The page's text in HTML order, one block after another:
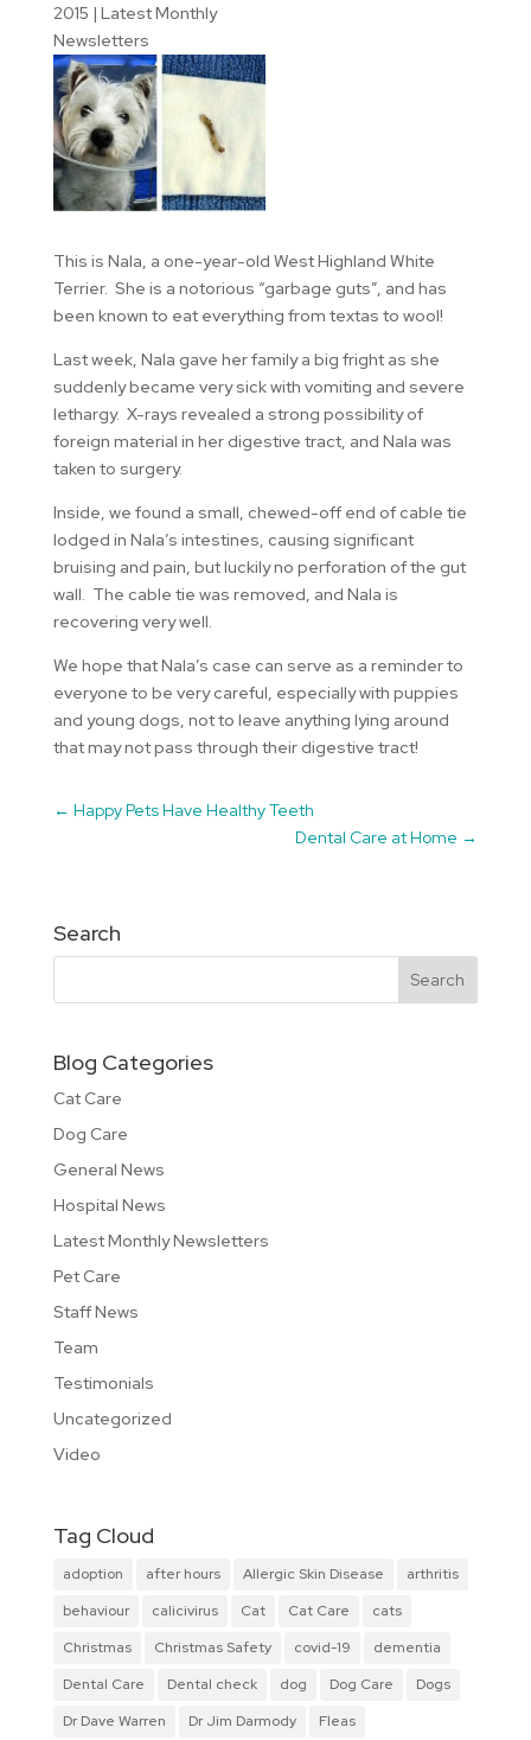
2015 | Latest Monthly
Newsletters
This is Nala, a one-year-old West Highland White
Terrier. She is a notorious “garbage guts”, and has
been known to eat everything from textas to wool!
Last week, Nala gave her family a big fright as she
suddenly became very sick with vomiting and severe
lethargy. X-rays revealed a strong possibility of
foreign material in her digestive tract, and Nala was
taken to surgery.
Inside, we found a small, chewed-off end of cable tie
lodged in Nala’s intestines, causing significant
bruising and pain, but luckily no perforation of the gut
wall. The cable tie was removed, and Nala is
recovering very well.
We hope that Nala’s case can serve as a reminder to
everyone to be very careful, especially with puppies
and young dogs, not to leave anything lying around
that may not pass through their digestive tract!
← Happy Pets Have Healthy Teeth
Dental Care at Home →
Search
Blog Categories
Cat Care
Dog Care
General News
Hospital News
Latest Monthly Newsletters
Pet Care
Staff News
Team
Testimonials
Uncategorized
Video
Tag Cloud
adoption after hours Allergic Skin Disease
arthritis
behaviour
calicivirus Cat Cat Care
cats
Christmas
Christmas Safety covid-19
dementia
Dental Care
Dental check dog Dog Care
Dogs
Dr Dave Warren
Dr Jim Darmody
Fleas